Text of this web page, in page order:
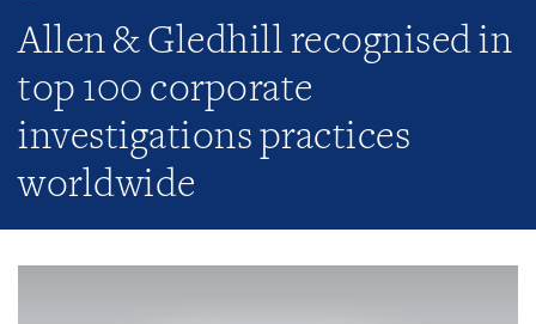
Allen & Gledhill recognised in
top 100 corporate
investigations practices
worldwide